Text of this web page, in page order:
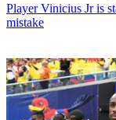
Player Vinicius Jr is
mistake